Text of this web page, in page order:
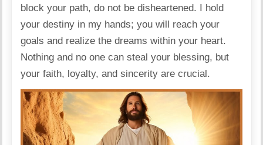
block your path, do not be disheartened. I hold
your destiny in my hands; you will reach your
goals and realize the dreams within your heart.
Nothing and no one can steal your blessing, but
your faith, loyalty, and sincerity are crucial.